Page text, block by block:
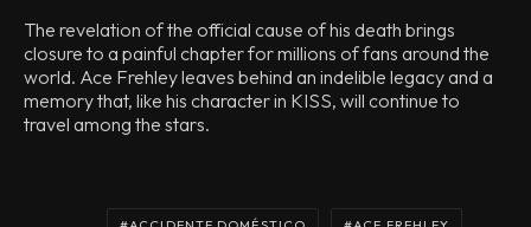
The revelation of the official cause of his death brings
closure to a painful chapter for millions of fans around the
world. Ace Frehley leaves behind an indelible legacy and a
memory that, like his character in KISS, will continue to
travel among the stars.